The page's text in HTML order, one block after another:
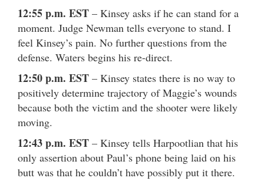
12:55 p.m. EST – Kinsey asks if he can stand for a
moment. Judge Newman tells everyone to stand. I
feel Kinsey’s pain. No further questions from the
defense. Waters begins his re-direct.
12:50 p.m. EST – Kinsey states there is no way to
positively determine trajectory of Maggie’s wounds
because both the victim and the shooter were likely
moving.
12:43 p.m. EST – Kinsey tells Harpootlian that his
only assertion about Paul’s phone being laid on his
butt was that he couldn’t have possibly put it there.